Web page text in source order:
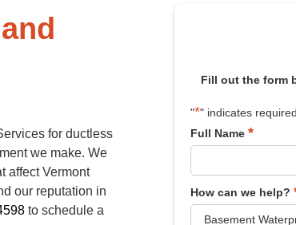
for ductless
we make. We
affect Vermont
our reputation in
to schedule a
Fill out the form
"*" indicates
Full Name *
How can we help?